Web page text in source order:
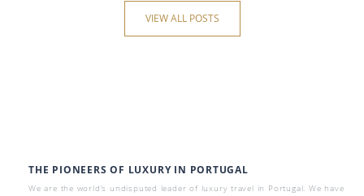
VIEW ALL POSTS
THE PIONEERS OF LUXURY IN PORTUGAL
We are the world’s undisputed leader of luxury travel in Portugal. We have